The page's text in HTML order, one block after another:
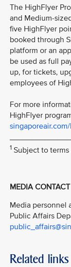
The HighFlyer
and Medium-
five HighFlyer
booked through
platform or an
be used as full
up, for tickets,
employees of
For more
HighFlyer
1 Subject to
MEDIA CONTACT
Media personnel
Public Affairs
Related links